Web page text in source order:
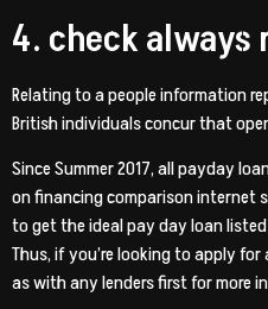
4. check
Relating to a people information
British individuals concur that
Since Summer 2017, all payday
on financing comparison internet
to get the ideal pay day loan
Thus, if you’re looking to apply
as with any lenders first for more